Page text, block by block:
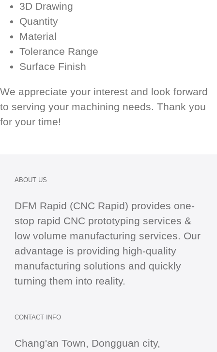
3D Drawing
Quantity
Material
Tolerance Range
Surface Finish
We appreciate your interest and look forward
to serving your machining needs. Thank you
for your time!
ABOUT US
DFM Rapid (CNC Rapid) provides one-
stop rapid CNC prototyping services &
low volume manufacturing services. Our
advantage is providing high-quality
manufacturing solutions and quickly
turning them into reality.
CONTACT INFO
Chang'an Town, Dongguan city,